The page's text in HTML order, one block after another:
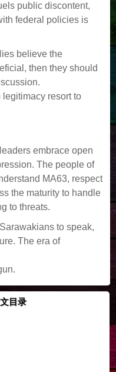
public discontent,
federal policies is
believe the
then they should
resort to
embrace open
The people of
MA63, respect
the maturity to handle
to threats.
to speak,
The era of
目录